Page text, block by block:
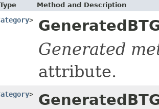
Method and Description
>
Generated
attribute.
>